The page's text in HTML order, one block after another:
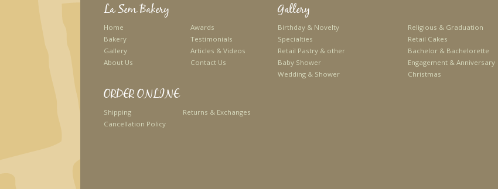
La Sem Bakery
Home
Awards
Bakery
Testimonials
Gallery
Articles & Videos
About Us
Contact Us
Gallery
Birthday & Novelty
Religious & Graduation
Specialties
Retail Cakes
Retail Pastry & other
Bachelor & Bachelorette
Baby Shower
Engagement & Anniversary
Wedding & Shower
Christmas
ORDER ONLINE
Shipping
Returns & Exchanges
Cancellation Policy